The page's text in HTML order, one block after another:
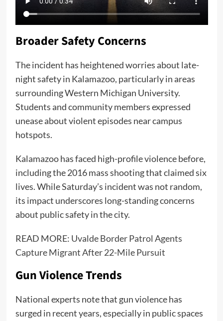
Broader Safety Concerns
The incident has heightened worries about late-
night safety in Kalamazoo, particularly in areas
surrounding Western Michigan University.
Students and community members expressed
unease about violent episodes near campus
hotspots.
Kalamazoo has faced high-profile violence before,
including the 2016 mass shooting that claimed six
lives. While Saturday’s incident was not random,
its impact underscores long-standing concerns
about public safety in the city.
READ MORE: Uvalde Border Patrol Agents
Capture Migrant After 22-Mile Pursuit
Gun Violence Trends
National experts note that gun violence has
surged in recent years, especially in public spaces